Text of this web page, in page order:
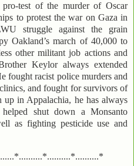
test of the murder of Oscar
to protest the war on Gaza in
struggle against the grain
Oakland’s march of 40,000 to
other militant job actions and
Keylor always extended
fought racist police murders and
and fought for survivors of
in Appalachia, he has always
shut down a Monsanto
as fighting pesticide use and